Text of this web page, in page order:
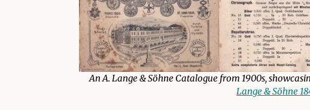
An A. Lange & Söhne Catalogue from 1900s,
Lange & Söhne